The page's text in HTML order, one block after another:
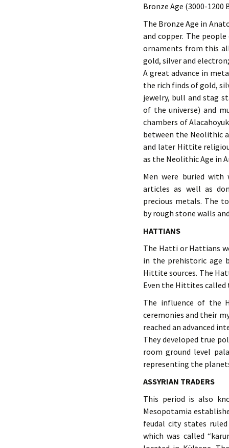
Bronze Age (3000-1200
The Bronze Age in
and copper. The
ornaments from this
gold, silver and
A great advance in
the rich finds of gold,
jewelry, bull and stag
of the universe) and
chambers of
between the Neolithic
and later Hittite
as the Neolithic Age in
Men were buried
articles as well as
precious metals. The
by rough stone walls
HATTIANS
The Hatti or Hattians
in the prehistoric age
Hittite sources. The
Even the Hittites
The influence of the
ceremonies and their
reached an advanced
They developed true
room ground level
representing the
ASSYRIAN TRADERS
This period is also
Mesopotamia
feudal city states
which was called